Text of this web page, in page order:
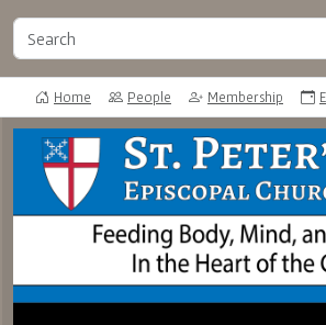
Home People Membership